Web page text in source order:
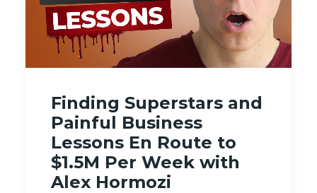
Finding Superstars and
Painful Business
Lessons En Route to
$1.5M Per Week with
Alex Hormozi